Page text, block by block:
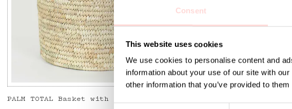
Consent
This website uses cookies
We use cookies to personalise content and
information about your use of our site with
other information that you’ve provided to
PALM TOTAL Basket with lid